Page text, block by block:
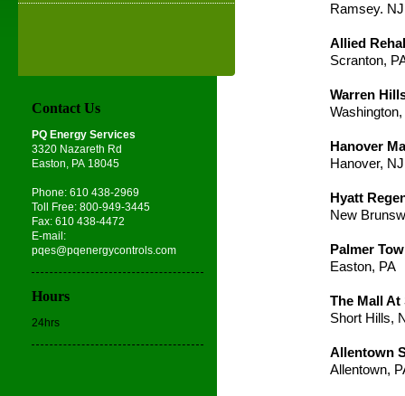
Ramsey. NJ
Allied
Scranton,
Warren
Hanover
Hanover, NJ
Hyatt
New
Palmer
Easton, PA
The Mall
Short Hills,
Allentown
Allentown,
Contact Us
PQ Energy Services
3320 Nazareth Rd
Easton, PA 18045
Phone: 610 438-2969
Toll Free: 800-949-3445
Fax: 610 438-4472
E-mail:
pqes@pqenergycontrols.com
Hours
24hrs